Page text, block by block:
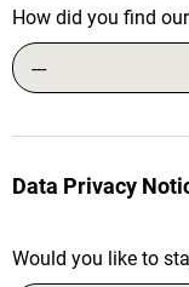
How did you find
---
Data Privacy
Would you like to